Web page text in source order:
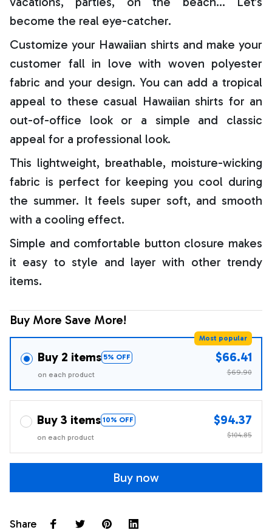
become the real eye-catcher.
Customize your Hawaiian shirts and make your
customer fall in love with woven polyester
fabric and your design. You can add a tropical
appeal to these casual Hawaiian shirts for an
out-of-office look or a simple and classic
appeal for a professional look.
This lightweight, breathable, moisture-wicking
fabric is perfect for keeping you cool during
the summer. It feels super soft, and smooth
with a cooling effect.
Simple and comfortable button closure makes
it easy to style and layer with other trendy
items.
Buy More Save More!
Buy 2 items 5% OFF
Most popular
on each product
$66.41
$69.90
Buy 3 items 10% OFF
on each product
$94.37
$104.85
Buy now
Share